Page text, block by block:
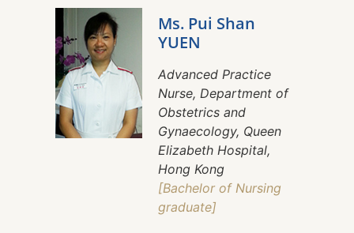
Ms. Pui Shan
YUEN
Advanced Practice
Nurse, Department of
Obstetrics and
Gynaecology, Queen
Elizabeth Hospital,
Hong Kong
[Bachelor of Nursing
graduate]